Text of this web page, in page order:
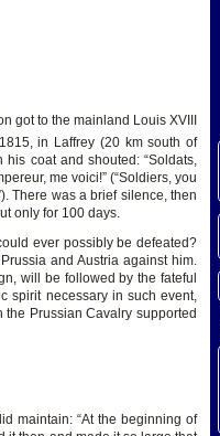
got to the mainland Louis XVIII
in Laffrey (20 km south of
coat and shouted: “Soldats,
me voici!” (“Soldiers, you
There was a brief silence, then
only for 100 days.
ever possibly be defeated?
and Austria against him.
will be followed by the fateful
spirit necessary in such event,
Prussian Cavalry supported
maintain: “At the beginning of